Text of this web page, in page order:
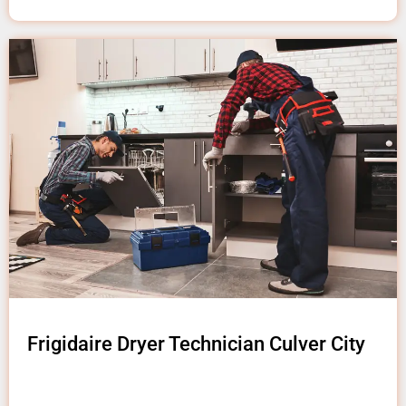
Frigidaire Dryer Technician Culver City